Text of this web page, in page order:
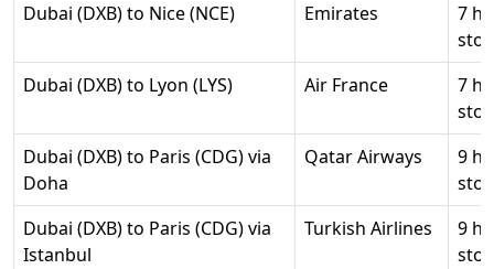
Dubai (DXB) to Nice (NCE)
Emirates
7
Dubai (DXB) to Lyon (LYS)
Air France
7
Dubai (DXB) to Paris (CDG) via
Doha
Qatar Airways
9
Dubai (DXB) to Paris (CDG) via
Istanbul
Turkish Airlines
9